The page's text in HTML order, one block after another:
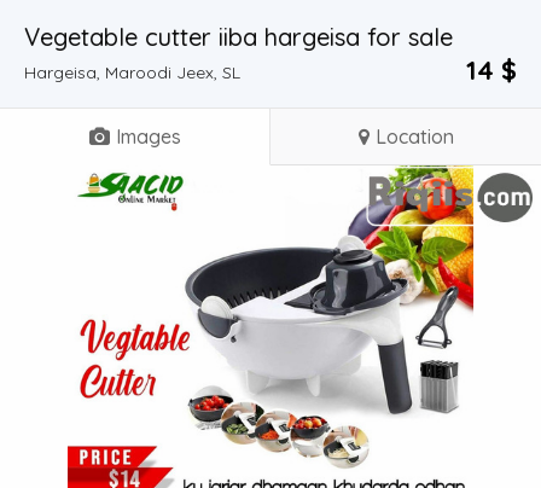
Vegetable cutter iiba hargeisa for sale
Hargeisa, Maroodi Jeex, SL 14 $
Images Location